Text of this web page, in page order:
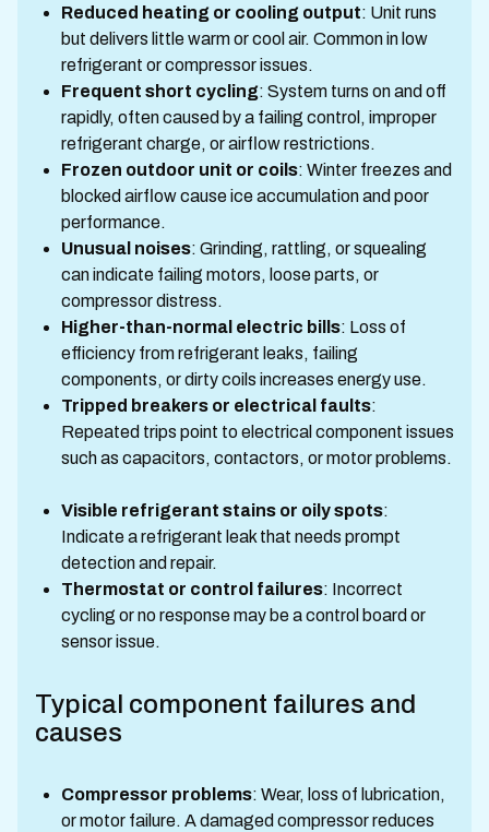
Reduced heating or cooling output: Unit runs
but delivers little warm or cool air. Common in low
refrigerant or compressor issues.
Frequent short cycling: System turns on and off
rapidly, often caused by a failing control, improper
refrigerant charge, or airflow restrictions.
Frozen outdoor unit or coils: Winter freezes and
blocked airflow cause ice accumulation and poor
performance.
Unusual noises: Grinding, rattling, or squealing
can indicate failing motors, loose parts, or
compressor distress.
Higher-than-normal electric bills: Loss of
efficiency from refrigerant leaks, failing
components, or dirty coils increases energy use.
Tripped breakers or electrical faults:
Repeated trips point to electrical component issues
such as capacitors, contactors, or motor problems.
Visible refrigerant stains or oily spots:
Indicate a refrigerant leak that needs prompt
detection and repair.
Thermostat or control failures: Incorrect
cycling or no response may be a control board or
sensor issue.
Typical component failures and
causes
Compressor problems: Wear, loss of lubrication,
or motor failure. A damaged compressor reduces